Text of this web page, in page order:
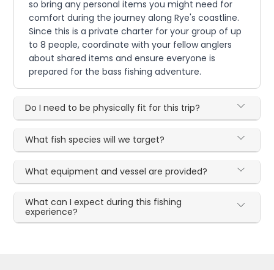
so bring any personal items you might need for
comfort during the journey along Rye's coastline.
Since this is a private charter for your group of up
to 8 people, coordinate with your fellow anglers
about shared items and ensure everyone is
prepared for the bass fishing adventure.
Do I need to be physically fit for this trip?
What fish species will we target?
What equipment and vessel are provided?
What can I expect during this fishing
experience?